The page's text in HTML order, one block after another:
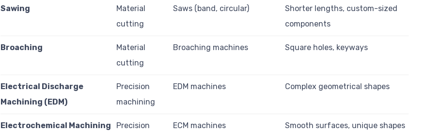
Sawing
Material
cutting
Saws (band, circular)
Shorter lengths, custom-sized
components
Broaching
Material
cutting
Broaching machines Square holes, keyways
Electrical Discharge
Machining (EDM)
Precision
machining
EDM machines Complex geometrical shapes
Electrochemical Machining
Precision
ECM machines Smooth surfaces, unique shapes